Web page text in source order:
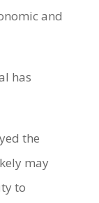
and
has
the
may
to